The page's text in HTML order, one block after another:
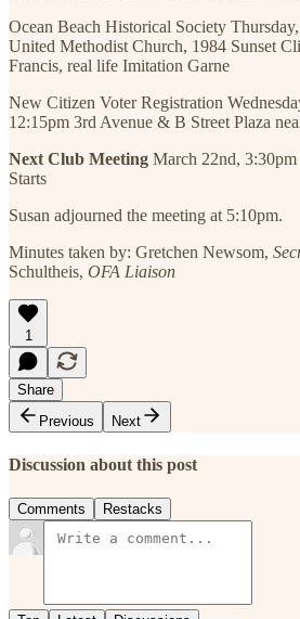
Ocean Beach Historical Society
United Methodist Church, 1984 Sunset
Francis, real life Imitation Garne
New Citizen Voter Registration
12:15pm 3rd Avenue & B Street Plaza
Next Club Meeting March 22nd,
Starts
Susan adjourned the meeting at 5:10pm.
Minutes taken by: Gretchen Newsom,
Schultheis, OFA Liaison
1
Share
Previous
Next
Discussion about this post
Comments Restacks